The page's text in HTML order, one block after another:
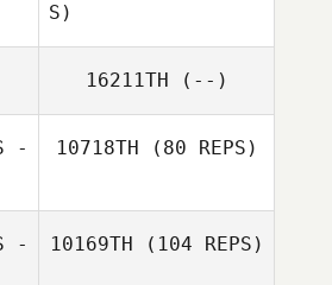
S)
Marcel Cucielo
16211TH (--)
-
10718TH (80 REPS)
-
10169TH (104 REPS)